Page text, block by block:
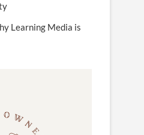
Learning Media is